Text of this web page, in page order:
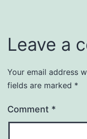
Leave a
Your email address
fields are marked *
Comment *